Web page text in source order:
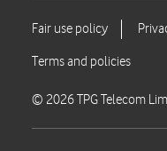
© 2026 TPG Telecom